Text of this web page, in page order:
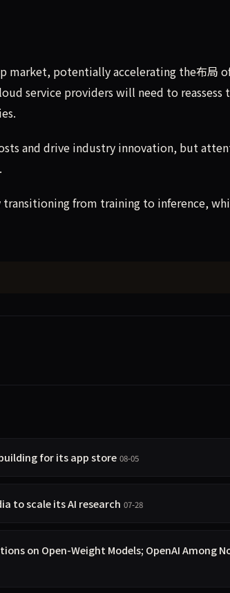
potentially accelerating the布局
service providers will need to reassess
and drive industry innovation, but
from training to inference,
for its app store 08-05
to scale its AI research 07-28
on Open-Weight Models; OpenAI Among